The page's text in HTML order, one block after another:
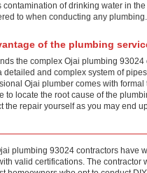
of drinking water in
to when conducting any
of the plumbing
the complex Ojai plumbing
and complex system of
Ojai plumber comes with
to locate the root cause of the
repair yourself as you may end
plumbing 93024 contractors have
valid certifications. The contractor